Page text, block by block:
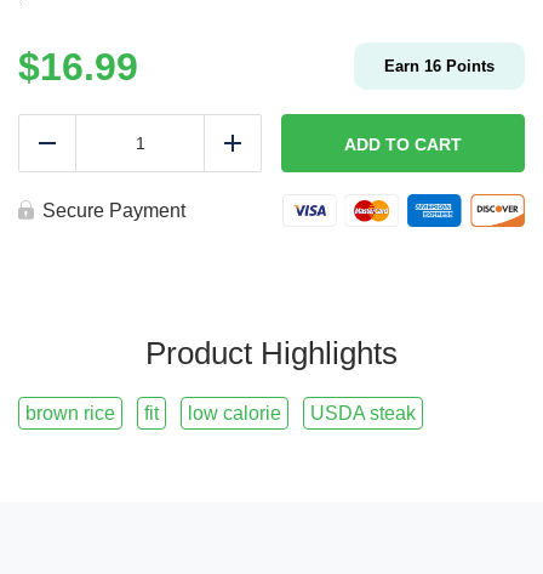
$16.99 Earn 16 Points
quantity
Add ADD TO CART
Secure Payment
Product Highlights
brown rice fit low calorie USDA steak